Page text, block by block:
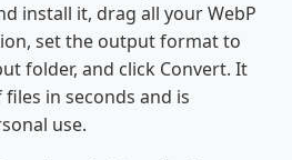
install it, drag all your WebP
set the output format to
folder, and click Convert. It
in seconds and is
use.